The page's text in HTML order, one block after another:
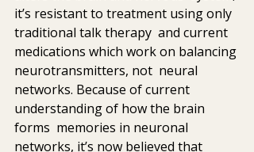
it’s resistant to treatment using only
traditional talk therapy  and current
medications which work on balancing
neurotransmitters, not  neural
networks. Because of current
understanding of how the brain
forms  memories in neuronal
networks, it’s now believed that